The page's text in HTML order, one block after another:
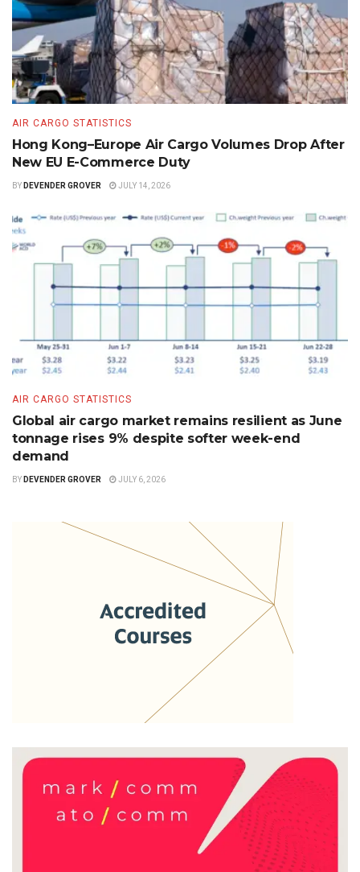
AIR CARGO STATISTICS
Hong Kong–Europe Air Cargo Volumes Drop After
New EU E-Commerce Duty
BY DEVENDER GROVER JULY 14, 2026
AIR CARGO STATISTICS
Global air cargo market remains resilient as June
tonnage rises 9% despite softer week-end
demand
BY DEVENDER GROVER JULY 6, 2026